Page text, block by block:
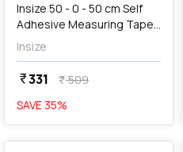
Insize 50 - 0 - 50 cm Self
Adhesive Measuring Tape,
7139-50
Insize
currency_rupee331 currency_rupee509
SAVE 35%
favorite